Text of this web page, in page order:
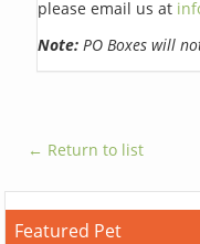
please email us at
Note: PO Boxes will
← Return to list
Featured Pet